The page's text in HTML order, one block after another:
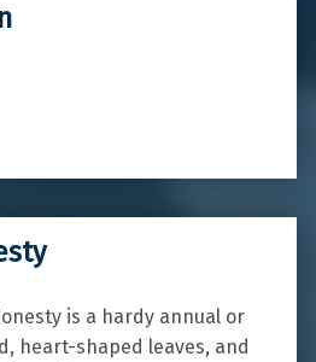
is a hardy annual or
heart-shaped leaves, and